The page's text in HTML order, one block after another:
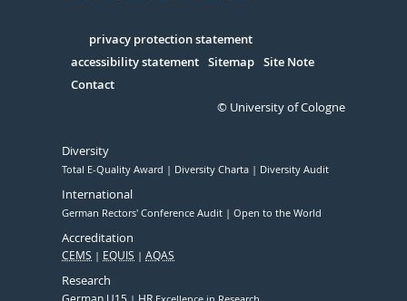
Serivce
privacy protection statement
accessibility statement Sitemap Site Note
Contact
© University of Cologne
Diversity
Total E-Quality Award Diversity Charta Diversity Audit
International
German Rectors' Conference Audit Open to the World
Accreditation
CEMS EQUIS AQAS
Research